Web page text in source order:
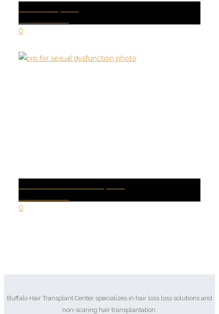
0
0
Buffalo Hair Transplant Center specializes in hair loss loss solutions and
non-scaring hair transplantation.